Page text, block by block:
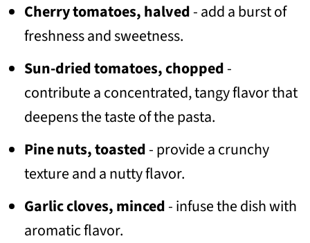
Cherry tomatoes, halved- add a burst of
freshness and sweetness.
Sun-dried tomatoes, chopped-
contribute a concentrated, tangy flavor that
deepens the taste of the pasta.
Pine nuts, toasted- provide a crunchy
texture and a nutty flavor.
Garlic cloves, minced- infuse the dish with
aromatic flavor.